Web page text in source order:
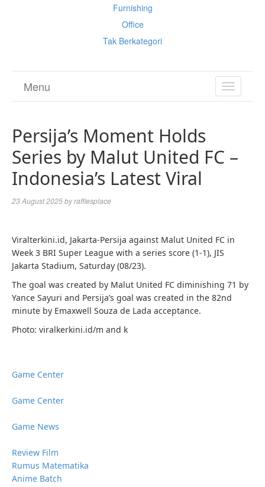
Furnishing
Office
Tak Berkategori
TOGGLE
Menu
Persija’s Moment Holds
Series by Malut United FC –
Indonesia’s Latest Viral
23 August 2025byrafflesplace
Viralterkini.id, Jakarta-Persija against Malut United FC in
Week 3 BRI Super League with a series score (1-1), JIS
Jakarta Stadium, Saturday (08/23).
The goal was created by Malut United FC diminishing 71 by
Yance Sayuri and Persija’s goal was created in the 82nd
minute by Emaxwell Souza de Lada acceptance.
Photo: viralkerkini.id/m and k
Game Center
Game Center
Game News
Review Film
Rumus Matematika
Anime Batch